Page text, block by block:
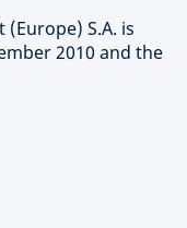
S.A. is
2010 and the